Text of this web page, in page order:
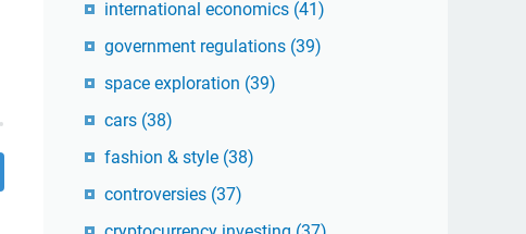
international economics (41)
government regulations (39)
space exploration (39)
cars (38)
fashion & style (38)
controversies (37)